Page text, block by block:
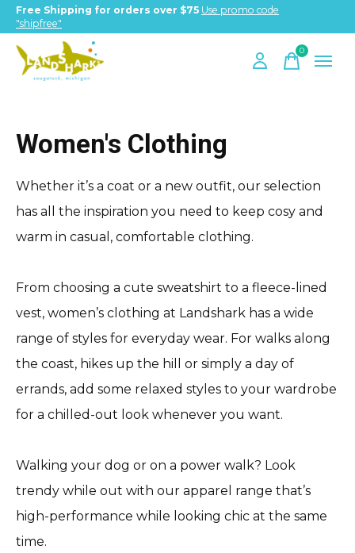
Free Shipping for orders over $75 Use promo code
"shipfree"
0items
Women's Clothing
Whether it’s a coat or a new outfit, our selection
has all the inspiration you need to keep cosy and
warm in casual, comfortable clothing.
From choosing a cute sweatshirt to a fleece-lined
vest, women’s clothing at Landshark has a wide
range of styles for everyday wear. For walks along
the coast, hikes up the hill or simply a day of
errands, add some relaxed styles to your wardrobe
for a chilled-out look whenever you want.
Walking your dog or on a power walk? Look
trendy while out with our apparel range that’s
high-performance while looking chic at the same
time.